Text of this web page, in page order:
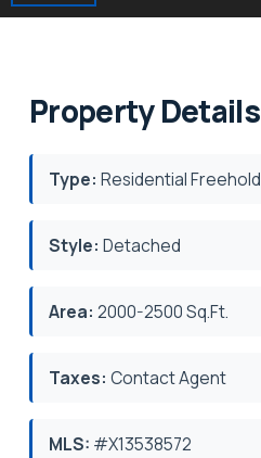
Property Details
Type: Residential Freehold
Style: Detached
Area: 2000-2500 Sq.Ft.
Taxes: Contact Agent
MLS: #X13538572